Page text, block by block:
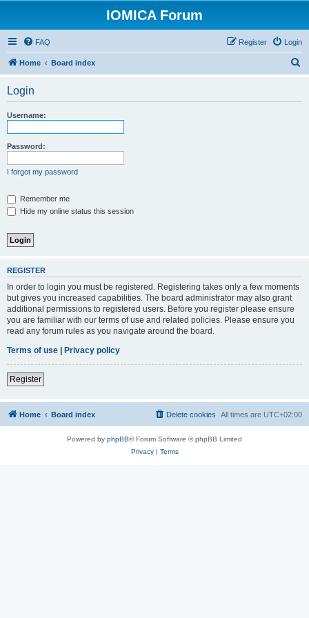
IOMICA Forum
FAQ Login
Register
Home Board index
Login
Username:
Password:
I forgot my password
Remember me
Hide my online status this session
REGISTER
In order to login you must be registered. Registering takes only a few moments
but gives you increased capabilities. The board administrator may also grant
additional permissions to registered users. Before you register please ensure
you are familiar with our terms of use and related policies. Please ensure you
read any forum rules as you navigate around the board.
Terms of use | Privacy policy
Register
Home Board index All times are UTC+02:00
Delete cookies
Powered by phpBB® Forum Software © phpBB Limited
Privacy| Terms